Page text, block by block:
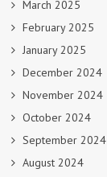
March 2025
February 2025
January 2025
December 2024
November 2024
October 2024
September 2024
August 2024